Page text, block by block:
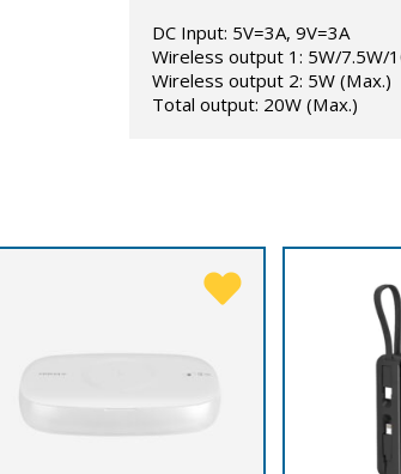
DC Input: 5V=3A, 9V=3A
Wireless output 1: 5W/7.5W/
Wireless output 2: 5W (Max.)
Total output: 20W (Max.)